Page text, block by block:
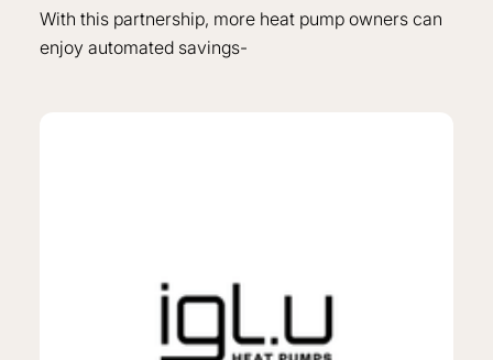
With this partnership, more heat pump owners can
enjoy automated savings-